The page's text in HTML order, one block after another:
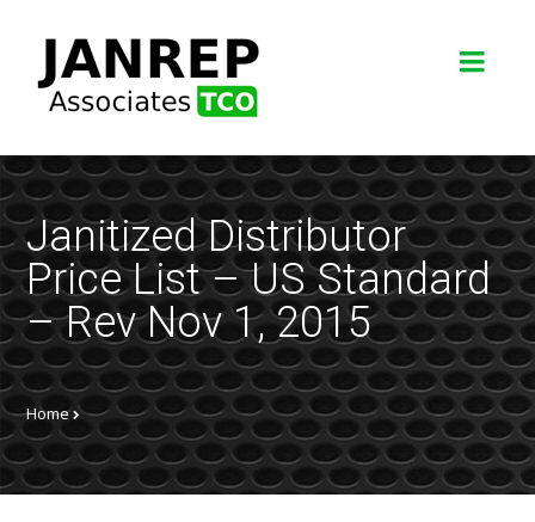
Janitized Distributor
Price List – US Standard
– Rev Nov 1, 2015
Home